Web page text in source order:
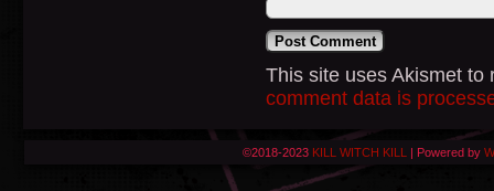
This site uses Akismet
comment data is
©2018-2023 KILL WITCH KILL | Powered by